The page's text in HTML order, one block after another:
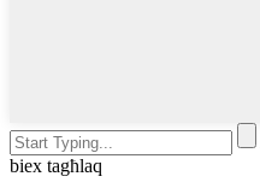
biex tagħlaq